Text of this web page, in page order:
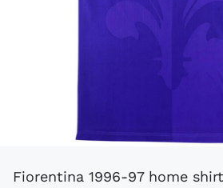
Fiorentina 1996-97 home shirt by Reebok as